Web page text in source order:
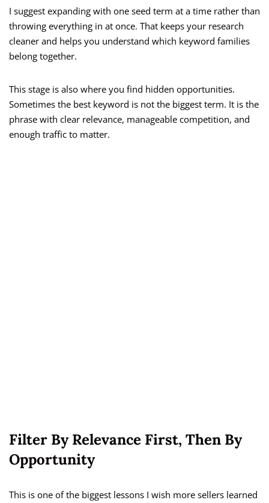
I suggest expanding with one seed term at a time rather than
throwing everything in at once. That keeps your research
cleaner and helps you understand which keyword families
belong together.
This stage is also where you find hidden opportunities.
Sometimes the best keyword is not the biggest term. It is the
phrase with clear relevance, manageable competition, and
enough traffic to matter.
Filter By Relevance First, Then By
Opportunity
This is one of the biggest lessons I wish more sellers learned